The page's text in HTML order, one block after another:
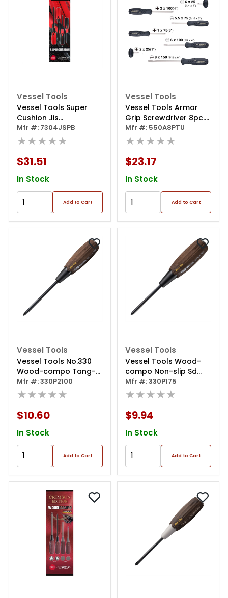
Vessel Tools
Vessel Tools Super
Cushion Jis
Screwdriver 4pcs. Set
Mfr #: 7304JSPB
★★★★★
$31.51
In Stock
Add to Cart
Vessel Tools
Vessel Tools Armor
Grip Screwdriver 8pc.
Set
Mfr #: 550A8PTU
★★★★★
$23.17
In Stock
Add to Cart
Vessel Tools
Vessel Tools No.330
Wood-compo Tang-
thru Screwdriver
Ph2x100
Mfr #: 330P2100
★★★★★
$10.60
In Stock
Add to Cart
Vessel Tools
Vessel Tools Wood-
compo Non-slip Sd
Ph1x75
Mfr #: 330P175
★★★★★
$9.94
In Stock
Add to Cart